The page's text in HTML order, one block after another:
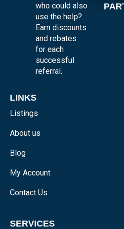
who could also
use the help?
Earn discounts
and rebates
for each
successful
referral.
LINKS
Listings
About us
Blog
My Account
Contact Us
SERVICES